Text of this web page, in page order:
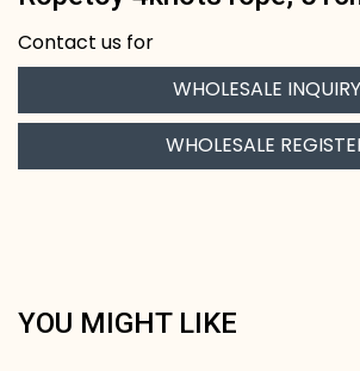
Contact us for
WHOLESALE INQUIRY
WHOLESALE
YOU MIGHT LIKE